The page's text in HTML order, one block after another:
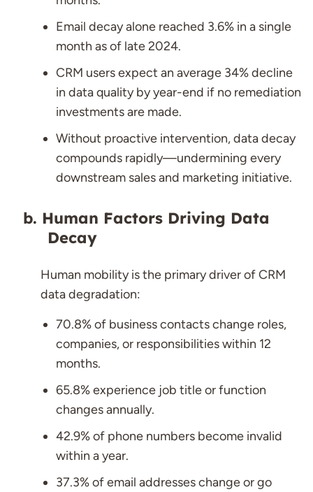
Email decay alone reached 3.6% in a single
month as of late 2024.
CRM users expect an average 34% decline
in data quality by year-end if no remediation
investments are made.
Without proactive intervention, data decay
compounds rapidly—undermining every
downstream sales and marketing initiative.
Human Factors Driving Data
Decay
Human mobility is the primary driver of CRM
data degradation:
70.8% of business contacts change roles,
companies, or responsibilities within 12
months.
65.8% experience job title or function
changes annually.
42.9% of phone numbers become invalid
within a year.
37.3% of email addresses change or go